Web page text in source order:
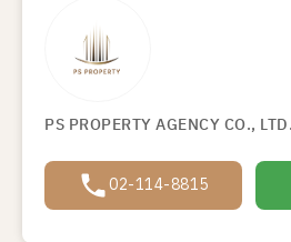
PS PROPERTY AGENCY CO., LTD.
02-114-8815